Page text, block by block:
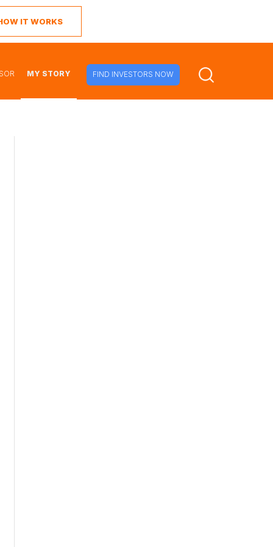
IT WORKS
MY STORY FIND INVESTORS NOW